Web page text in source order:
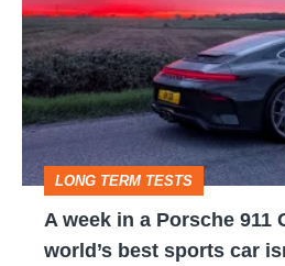
in
a
Porsche
911
GT3:
why
the
LONG TERM TESTS
A week in a Porsche 911
world’s best sports car